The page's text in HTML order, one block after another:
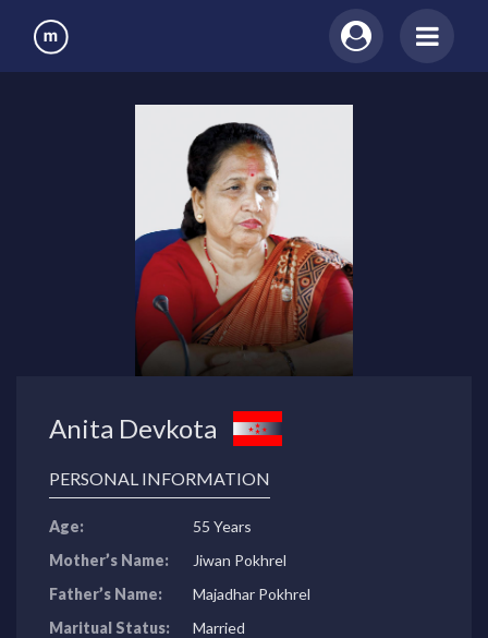
Anita Devkota
PERSONAL INFORMATION
Age:
55 Years
Mother’s Name:
Jiwan Pokhrel
Father’s Name:
Majadhar Pokhrel
Maritual Status:
Married